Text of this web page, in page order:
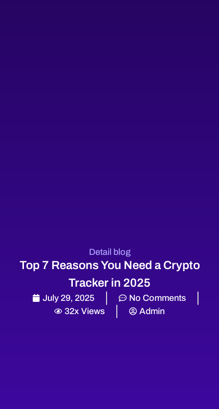
Detail blog
Top 7 Reasons You Need a Crypto
Tracker in 2025
July 29, 2025
No Comments
32x Views
Admin